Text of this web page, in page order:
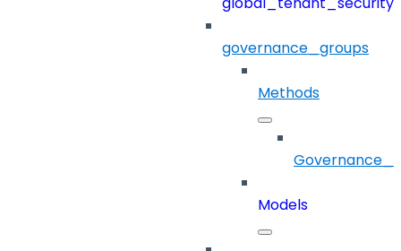
governance_groups
Methods
Models